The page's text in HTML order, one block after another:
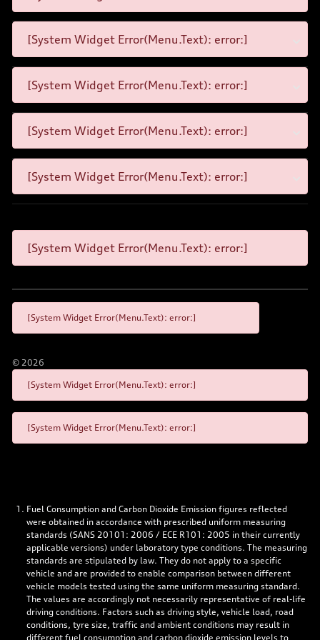
[System Widget Error(Menu.Text): error:]
[System Widget Error(Menu.Text): error:]
[System Widget Error(Menu.Text): error:]
[System Widget Error(Menu.Text): error:]
[System Widget Error(Menu.Text): error:]
[System Widget Error(Menu.Text): error:]
© 2026
[System Widget Error(Menu.Text): error:]
[System Widget Error(Menu.Text): error:]
Fuel Consumption and Carbon Dioxide Emission figures reflected
were obtained in accordance with prescribed uniform measuring
standards (SANS 20101: 2006 / ECE R101: 2005 in their currently
applicable versions) under laboratory type conditions. The measuring
standards are stipulated by law. They do not apply to a specific
vehicle and are provided to enable comparison between different
vehicle models tested using the same uniform measuring standard.
The values are accordingly not necessarily representative of real-life
driving conditions. Factors such as driving style, vehicle load, road
conditions, tyre size, traffic and ambient conditions may result in
different fuel consumption and carbon dioxide emission levels to